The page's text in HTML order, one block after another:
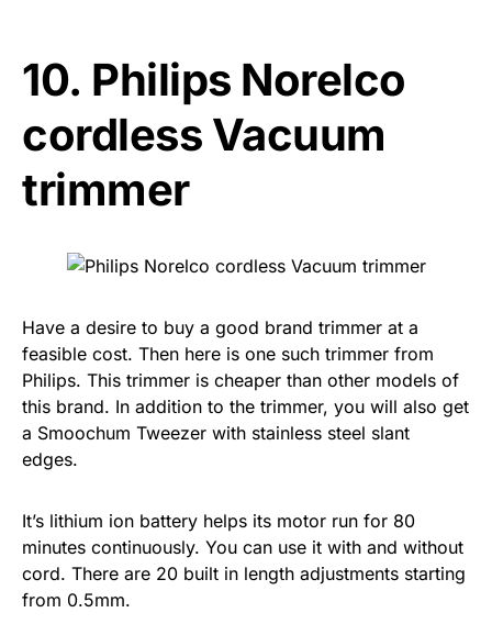
10. Philips Norelco
cordless Vacuum
trimmer
Have a desire to buy a good brand trimmer at a
feasible cost. Then here is one such trimmer from
Philips. This trimmer is cheaper than other models of
this brand. In addition to the trimmer, you will also get
a Smoochum Tweezer with stainless steel slant
edges.
It’s lithium ion battery helps its motor run for 80
minutes continuously. You can use it with and without
cord. There are 20 built in length adjustments starting
from 0.5mm.